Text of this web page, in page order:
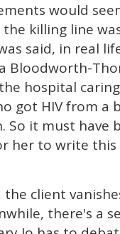
would
the killing line
said, in real
Bloodworth-
hospital
got HIV from a
So it must have
her to write this
the client
there's a